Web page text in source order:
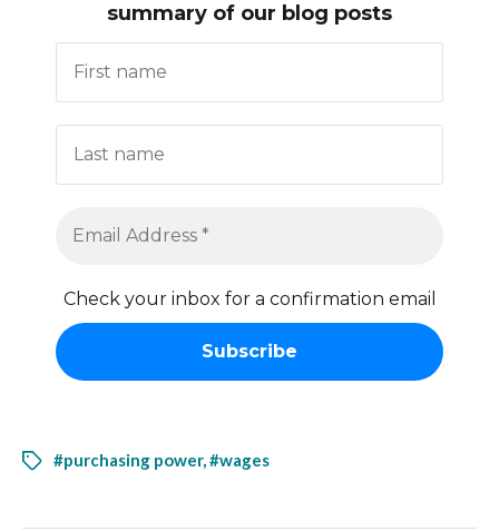
summary of our blog posts
Check your inbox for a confirmation email
#purchasing power,#wages